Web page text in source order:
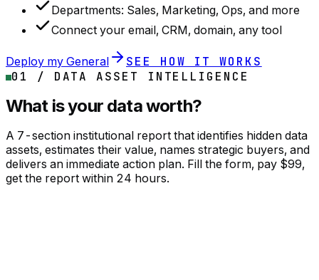
Departments: Sales, Marketing, Ops, and more
Connect your email, CRM, domain, any tool
Deploy my General
SEE HOW IT WORKS
01 / DATA ASSET INTELLIGENCE
What is your data worth?
A 7-section institutional report that identifies hidden data
assets, estimates their value, names strategic buyers, and
delivers an immediate action plan. Fill the form, pay $99,
get the report within 24 hours.